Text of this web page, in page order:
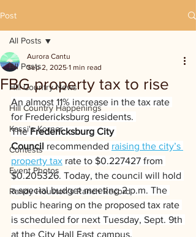
Post
All Posts
Hill Country News
Hill Country Happenings
Kassi's Korner
Contests
Event Photos
Randy Houston's Ranch Record
All Posts
FBG property tax to rise
Aurora Cantu
Sep 2, 2025 1 min read
An almost 11% increase in the tax rate
for Fredericksburg residents.
The Fredericksburg City
Council recommended raising the city’s
property tax rate to $0.227427 from
$0.205326. Today, the council will hold
a special budget meeting 2 p.m. The
public hearing on the proposed tax rate
is scheduled for next Tuesday, Sept. 9th
at the City Hall East campus.